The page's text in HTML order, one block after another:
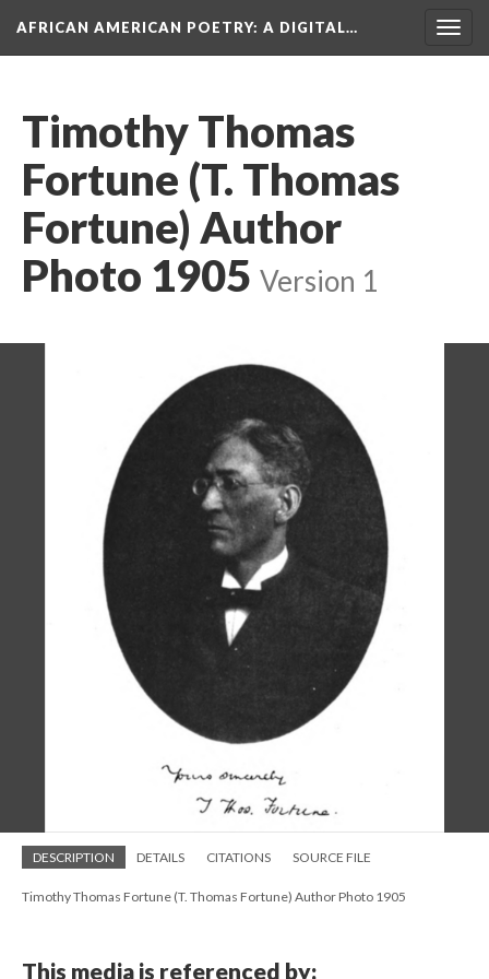
AFRICAN AMERICAN POETRY: A DIGITAL…
Timothy Thomas
Fortune (T. Thomas
Fortune) Author
Photo 1905 Version 1
DESCRIPTION DETAILS CITATIONS SOURCE FILE
Timothy Thomas Fortune (T. Thomas Fortune) Author Photo 1905
This media is referenced by: